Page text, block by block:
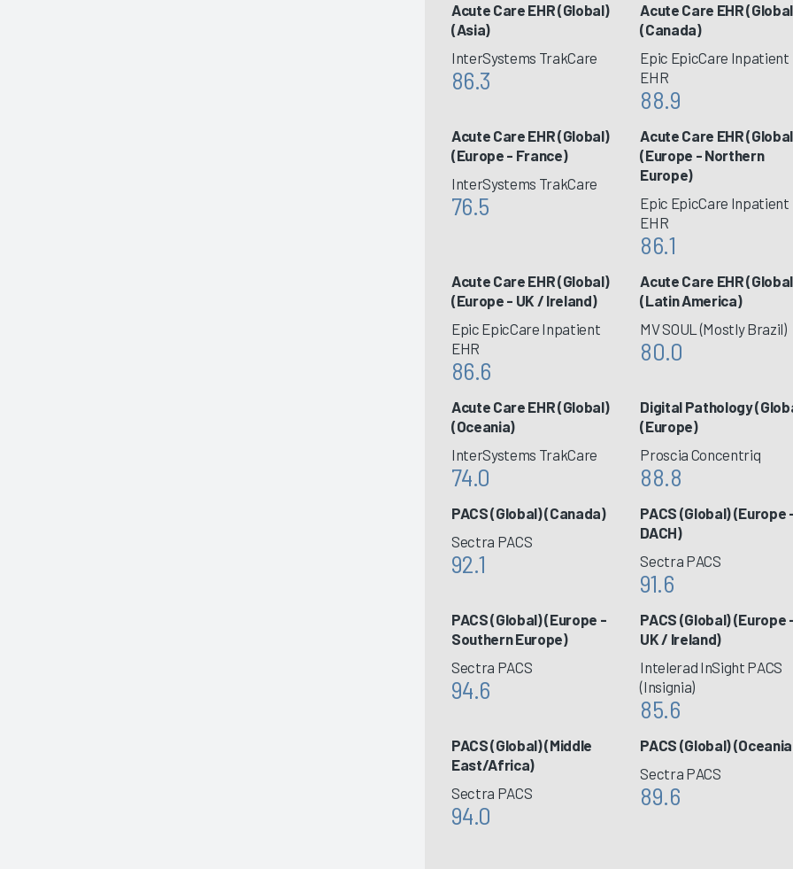
Acute Care EHR (Global)
(Asia)
InterSystems TrakCare
86.3
Acute Care EHR
(Canada)
Epic EpicCare Inpatient
EHR
88.9
Acute Care EHR (Global)
(Europe - France)
InterSystems TrakCare
76.5
Acute Care EHR
(Europe - Northern
Europe)
Epic EpicCare Inpatient
EHR
86.1
Acute Care EHR (Global)
(Europe - UK / Ireland)
Epic EpicCare Inpatient
EHR
86.6
Acute Care EHR
(Latin America)
MV SOUL (Mostly Brazil)
80.0
Acute Care EHR (Global)
(Oceania)
InterSystems TrakCare
74.0
Digital Pathology
(Europe)
Proscia Concentriq
88.8
PACS (Global) (Canada)
Sectra PACS
92.1
PACS (Global) (Europe
DACH)
Sectra PACS
91.6
PACS (Global) (Europe -
Southern Europe)
Sectra PACS
94.6
PACS (Global) (Europe
UK / Ireland)
Intelerad InSight PACS
(Insignia)
85.6
PACS (Global) (Middle
East/Africa)
Sectra PACS
94.0
PACS (Global)
Sectra PACS
89.6